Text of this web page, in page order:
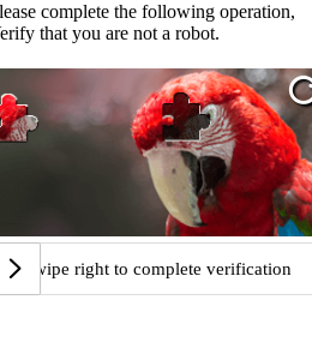
complete the following operation,
that you are not a robot.
Swipe right to complete verification